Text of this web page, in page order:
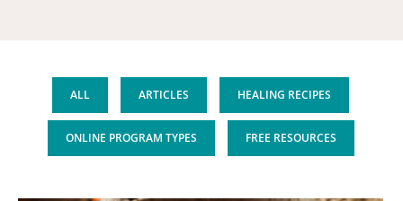
ALL ARTICLES HEALING RECIPES
ONLINE PROGRAM TYPES FREE RESOURCES